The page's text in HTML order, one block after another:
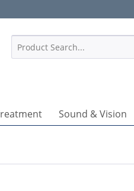
Sound & Vision